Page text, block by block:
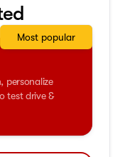
personalize
test drive &
Most popular